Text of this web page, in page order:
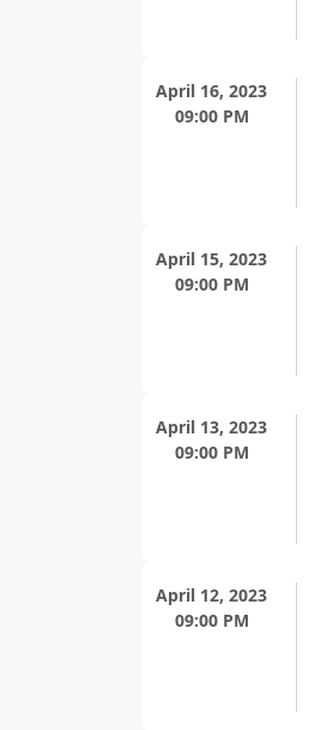
April 16, 2023
09:00 PM
April 15, 2023
09:00 PM
April 13, 2023
09:00 PM
April 12, 2023
09:00 PM